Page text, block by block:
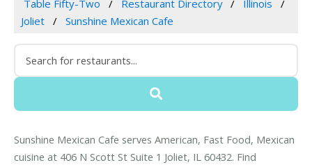
Table Fifty-Two Restaurant Directory
Illinois
Joliet
Sunshine Mexican Cafe
Sunshine Mexican Cafe serves American, Fast Food, Mexican
cuisine at 406 N Scott St Suite 1 Joliet, IL 60432. Find